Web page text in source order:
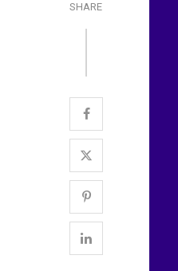
SHARE